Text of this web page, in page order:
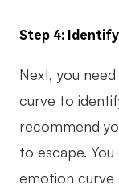
Step 4:
Next, you
curve to
recommend
to escape.
emotion curve